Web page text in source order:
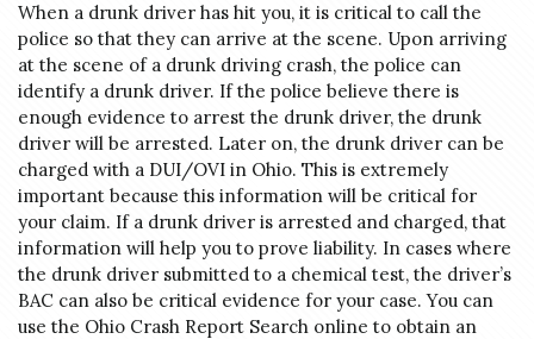
When a drunk driver has hit you, it is critical to call the
police so that they can arrive at the scene. Upon arriving
at the scene of a drunk driving crash, the police can
identify a drunk driver. If the police believe there is
enough evidence to arrest the drunk driver, the drunk
driver will be arrested. Later on, the drunk driver can be
charged with a DUI/OVI in Ohio. This is extremely
important because this information will be critical for
your claim. If a drunk driver is arrested and charged, that
information will help you to prove liability. In cases where
the drunk driver submitted to a chemical test, the driver’s
BAC can also be critical evidence for your case. You can
use the Ohio Crash Report Search online to obtain an